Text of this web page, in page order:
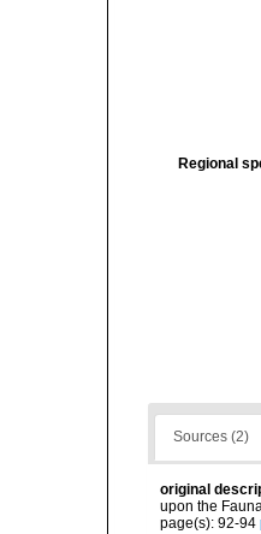
Regional
Sources (2)
original
upon the
page(s): 92-94